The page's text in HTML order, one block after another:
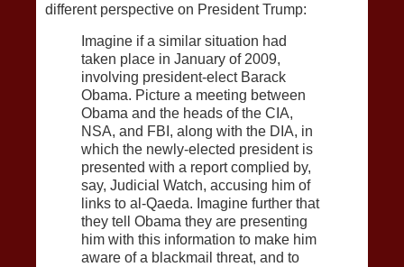
different perspective on President Trump:
Imagine if a similar situation had
taken place in January of 2009,
involving president-elect Barack
Obama. Picture a meeting between
Obama and the heads of the CIA,
NSA, and FBI, along with the DIA, in
which the newly-elected president is
presented with a report complied by,
say, Judicial Watch, accusing him of
links to al-Qaeda. Imagine further that
they tell Obama they are presenting
him with this information to make him
aware of a blackmail threat, and to